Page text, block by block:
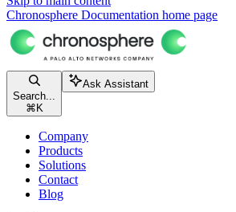
Chronosphere Documentation home page
Search...
⌘ K
Ask Assistant
Company
Products
Solutions
Contact
Blog